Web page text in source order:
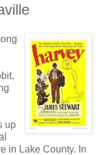
up
in Lake County. In